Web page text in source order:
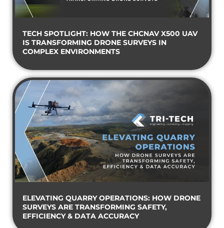
TECH SPOTLIGHT: HOW THE CHCNAV X500 UAV
IS TRANSFORMING DRONE SURVEYS IN
COMPLEX ENVIRONMENTS
ELEVATING QUARRY OPERATIONS: HOW DRONE
SURVEYS ARE TRANSFORMING SAFETY,
EFFICIENCY & DATA ACCURACY